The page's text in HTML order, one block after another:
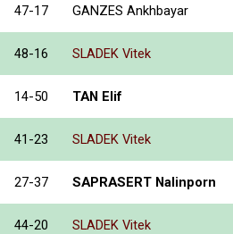
47-17 GANZES Ankhbayar
48-16 SLADEK Vitek
14-50 TAN Elif
41-23 SLADEK Vitek
27-37 SAPRASERT Nalinporn
44-20 SLADEK Vitek